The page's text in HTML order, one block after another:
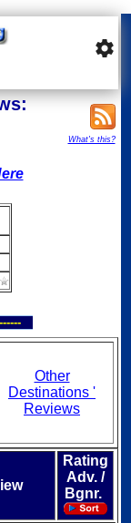
settings
What's this?
Other
Destinations '
Reviews
Rating
Adv. /
Bgnr.